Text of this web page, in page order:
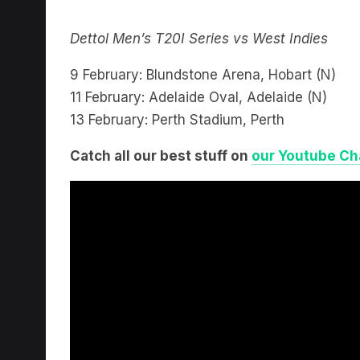
Dettol Men’s T20I Series vs West Indies
9 February: Blundstone Arena, Hobart (N)
11 February: Adelaide Oval, Adelaide (N)
13 February: Perth Stadium, Perth
Catch all our best stuff on our Youtube